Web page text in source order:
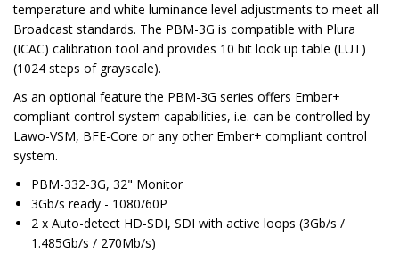
temperature and white luminance level adjustments to meet all
Broadcast standards. The PBM-3G is compatible with Plura
(ICAC) calibration tool and provides 10 bit look up table (LUT)
(1024 steps of grayscale).
As an optional feature the PBM-3G series offers Ember+
compliant control system capabilities, i.e. can be controlled by
Lawo-VSM, BFE-Core or any other Ember+ compliant control
system.
PBM-332-3G, 32" Monitor
3Gb/s ready - 1080/60P
2 x Auto-detect HD-SDI, SDI with active loops (3Gb/s /
1.485Gb/s / 270Mb/s)